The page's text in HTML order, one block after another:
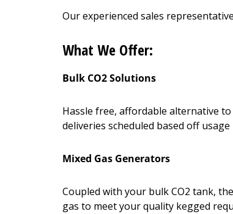
Our experienced sales
What We Offer:
Bulk CO2 Solutions
Hassle free, affordable alternative
deliveries scheduled based off
Mixed Gas Generators
Coupled with your bulk CO2 tank,
gas to meet your quality kegged